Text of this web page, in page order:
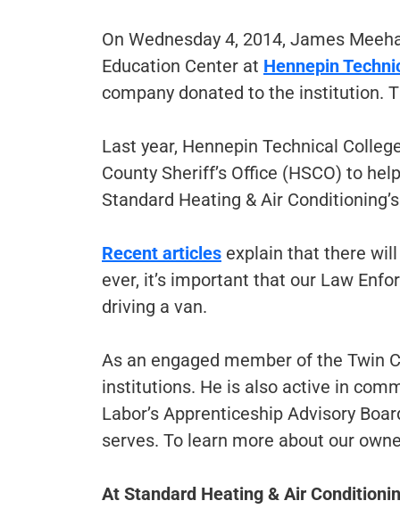
On Wednesday 4, 2014, James
Education Center at Hennepin
company donated to the institution.
Last year, Hennepin Technical
County Sheriff’s Office (HSCO) to
Standard Heating & Air
Recent articles explain that there
ever, it’s important that our Law
driving a van.
As an engaged member of the Twin
institutions. He is also active in
Labor’s Apprenticeship Advisory
serves. To learn more about our
At Standard Heating & Air